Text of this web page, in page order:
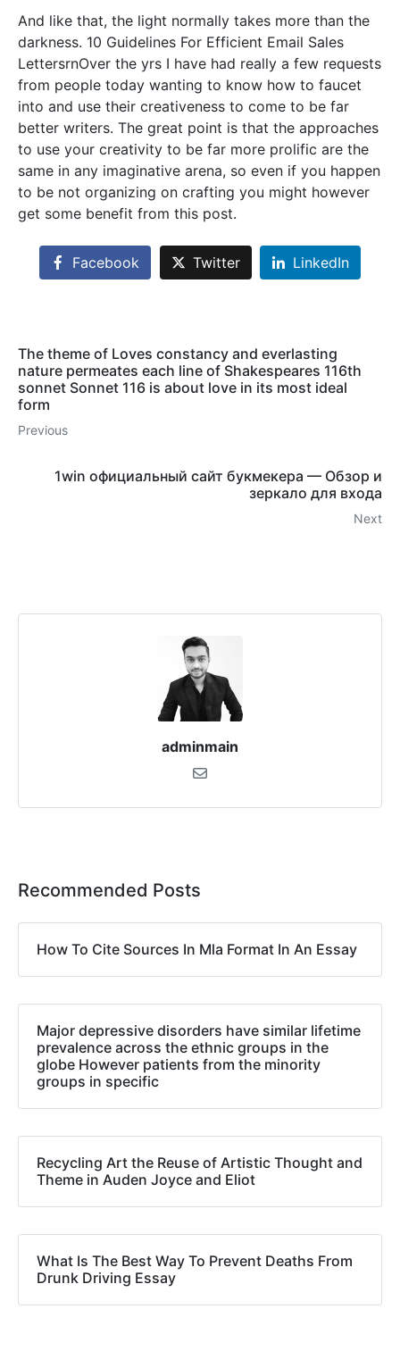
And like that, the light normally takes more than the
darkness. 10 Guidelines For Efficient Email Sales
LettersrnOver the yrs I have had really a few requests
from people today wanting to know how to faucet
into and use their creativeness to come to be far
better writers. The great point is that the approaches
to use your creativity to be far more prolific are the
same in any imaginative arena, so even if you happen
to be not organizing on crafting you might however
get some benefit from this post.
Facebook Twitter LinkedIn
The theme of Loves constancy and everlasting
nature permeates each line of Shakespeares 116th
sonnet Sonnet 116 is about love in its most ideal
form
Previous
1win официальный сайт букмекера — Обзор и
зеркало для входа
Next
adminmain
Recommended Posts
How To Cite Sources In Mla Format In An Essay
Major depressive disorders have similar lifetime
prevalence across the ethnic groups in the
globe However patients from the minority
groups in specific
Recycling Art the Reuse of Artistic Thought and
Theme in Auden Joyce and Eliot
What Is The Best Way To Prevent Deaths From
Drunk Driving Essay